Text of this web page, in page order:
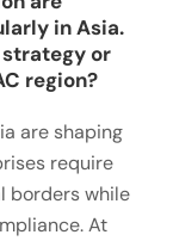
in Asia.
or
region?
are shaping
require
borders while
At